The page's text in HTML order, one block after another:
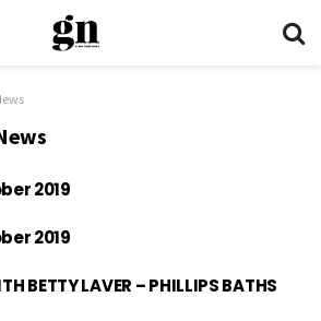
2019
2019
BETTY LAVER – PHILLIPS BATHS